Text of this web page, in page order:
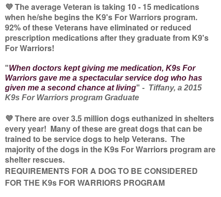
💜 The average Veteran is taking 10 - 15 medications
when he/she begins the K9's For Warriors program.
92% of these Veterans have eliminated or reduced
prescription medications after they graduate from K9's
For Warriors!
"When doctors kept giving me medication, K9s For
Warriors gave me a spectacular service dog who has
given me a second chance at living" - Tiffany, a 2015
K9s For Warriors program Graduate
💜 There are over 3.5 million dogs euthanized in shelters
every year! Many of these are great dogs that can be
trained to be service dogs to help Veterans. The
majority of the dogs in the K9s For Warriors program are
shelter rescues.
REQUIREMENTS FOR A DOG TO BE CONSIDERED
FOR THE K9s FOR WARRIORS PROGRAM